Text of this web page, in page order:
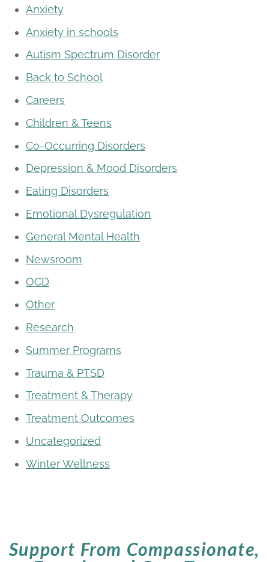
Anxiety
Anxiety in schools
Autism Spectrum Disorder
Back to School
Careers
Children & Teens
Co-Occurring Disorders
Depression & Mood Disorders
Eating Disorders
Emotional Dysregulation
General Mental Health
Newsroom
OCD
Other
Research
Summer Programs
Trauma & PTSD
Treatment & Therapy
Treatment Outcomes
Uncategorized
Winter Wellness
Support From Compassionate,